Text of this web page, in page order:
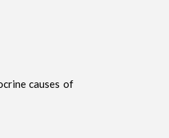
causes of